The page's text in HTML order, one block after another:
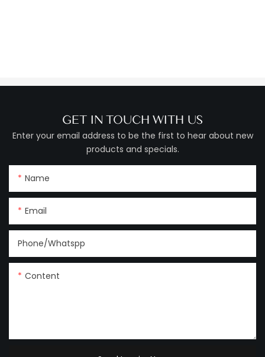
GET IN TOUCH WITH US
Enter your email address to be the first to hear about new
products and specials.
Name
Email
Phone/Whatspp
Content